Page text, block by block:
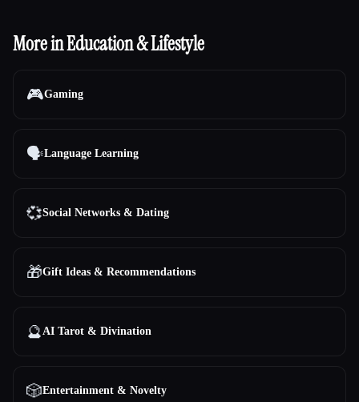
More in Education & Lifestyle
🎮Gaming
🗣️Language Learning
💞Social Networks & Dating
🎁Gift Ideas & Recommendations
🔮AI Tarot & Divination
🎲Entertainment & Novelty